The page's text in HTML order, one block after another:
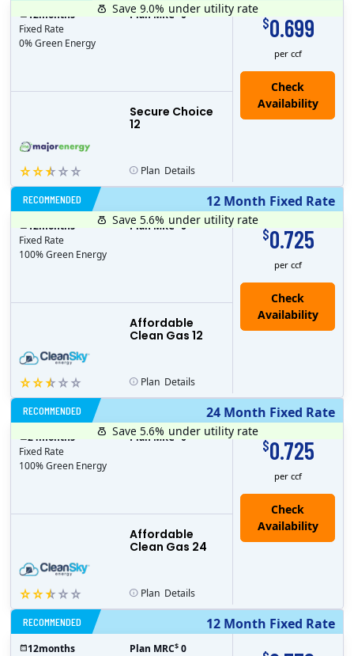
$0.699
per ccf
Secure Choice
12
12months
Fixed Rate
0% Green Energy
Plan MRC$ 0
Save 9.0% under utility rate
Plan Details
12 Month Fixed Rate
RECOMMENDED
$0.725
per ccf
Affordable
Clean Gas 12
12months
Fixed Rate
100% Green Energy
Plan MRC$ 0
Save 5.6% under utility rate
Plan Details
24 Month Fixed Rate
RECOMMENDED
$0.725
per ccf
Affordable
Clean Gas 24
24months
Fixed Rate
100% Green Energy
Plan MRC$ 0
Save 5.6% under utility rate
Plan Details
12 Month Fixed Rate
RECOMMENDED
12months
Plan MRC$ 0